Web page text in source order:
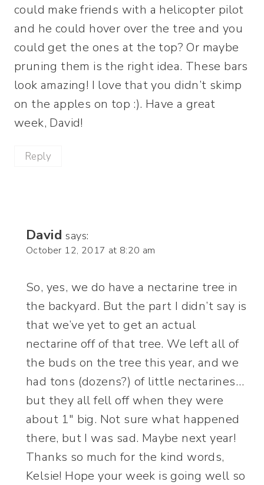
could make friends with a helicopter pilot
and he could hover over the tree and you
could get the ones at the top? Or maybe
pruning them is the right idea. These bars
look amazing! I love that you didn’t skimp
on the apples on top :). Have a great
week, David!
Reply
David says:
October 12, 2017 at 8:20 am
So, yes, we do have a nectarine tree in
the backyard. But the part I didn’t say is
that we’ve yet to get an actual
nectarine off of that tree. We left all of
the buds on the tree this year, and we
had tons (dozens?) of little nectarines…
but they all fell off when they were
about 1″ big. Not sure what happened
there, but I was sad. Maybe next year!
Thanks so much for the kind words,
Kelsie! Hope your week is going well so